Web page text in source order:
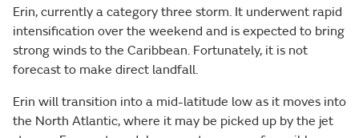
Erin, currently a category three storm. It underwent rapid
intensification over the weekend and is expected to bring
strong winds to the Caribbean. Fortunately, it is not
forecast to make direct landfall.
Erin will transition into a mid-latitude low as it moves into
the North Atlantic, where it may be picked up by the jet